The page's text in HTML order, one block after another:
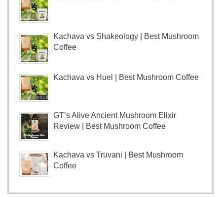
Kachava vs Shakeology | Best Mushroom
Coffee
Kachava vs Huel | Best Mushroom Coffee
GT’s Alive Ancient Mushroom Elixir
Review | Best Mushroom Coffee
Kachava vs Truvani | Best Mushroom
Coffee